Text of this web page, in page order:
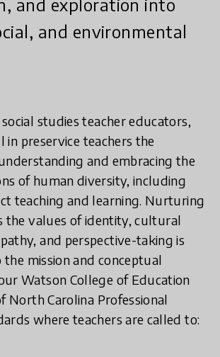
and exploration into
and environmental
studies teacher educators,
in preservice teachers the
and embracing the
of human diversity, including
teaching and learning. Nurturing
the values of identity, cultural
and perspective-taking is
mission and conceptual
Watson College of Education
North Carolina Professional
where teachers are called to: